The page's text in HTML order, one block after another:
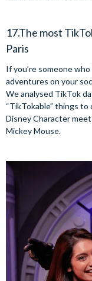
17.The most
Paris
If you’re someone
adventures on your
We analysed TikTok
“TikTokable” things
Disney Character
Mickey Mouse.